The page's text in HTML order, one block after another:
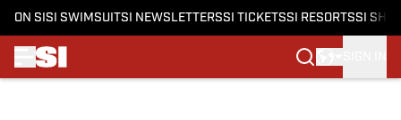
ON SI SI SWIMSUITSI NEWSLETTERSSI TICKETSSI RESORTSSI